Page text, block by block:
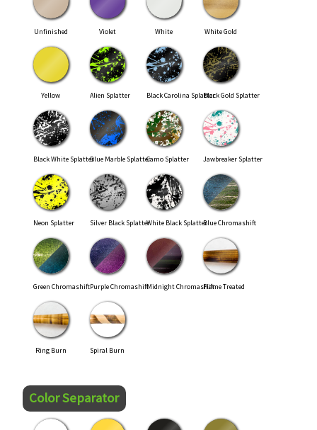
Unfinished Violet White White Gold
Yellow Alien Splatter Black Carolina SplatterBlack Gold Splatter
Black White SplatterBlue Marble SplatterCamo Splatter Jawbreaker Splatter
Neon Splatter Silver Black SplatterWhite Black SplatterBlue Chromashift
Green ChromashiftPurple ChromashiftMidnight ChromashiftFlame Treated
Ring Burn Spiral Burn
Color Separator